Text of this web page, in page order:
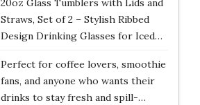
20oz Glass Tumblers with Lids and
Straws, Set of 2 – Stylish Ribbed
Design Drinking Glasses for Iced…
Perfect for coffee lovers, smoothie
fans, and anyone who wants their
drinks to stay fresh and spill-…